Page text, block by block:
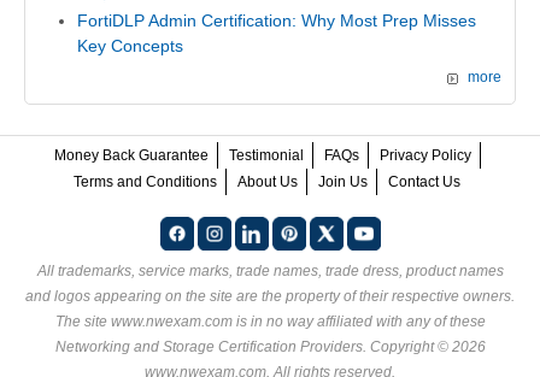
FortiDLP Admin Certification: Why Most Prep Misses
Key Concepts
more
Money Back Guarantee Testimonial FAQs
Privacy Policy
Terms and Conditions
About Us Join Us Contact Us
All trademarks, service marks, trade names, trade dress, product names
and logos appearing on the site are the property of their respective owners.
The site www.nwexam.com is in no way affiliated with any of these
Networking and Storage Certification Providers. Copyright © 2026
www.nwexam.com. All rights reserved.